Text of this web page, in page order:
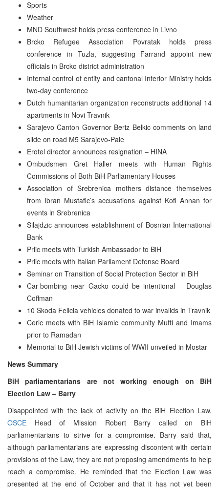
Sports
Weather
MND Southwest holds press conference in Livno
Brcko Refugee Association Povratak holds press
conference in Tuzla, suggesting Farrand appoint new
officials in Brcko district administration
Internal control of entity and cantonal Interior Ministry holds
two-day conference
Dutch humanitarian organization reconstructs additional 14
apartments in Novi Travnik
Sarajevo Canton Governor Beriz Belkic comments on land
slide on road M5 Sarajevo-Pale
Erotel director announces resignation – HINA
Ombudsmen Gret Haller meets with Human Rights
Commissions of Both BiH Parliamentary Houses
Association of Srebrenica mothers distance themselves
from Ibran Mustafic’s accusations against Kofi Annan for
events in Srebrenica
Silajdzic announces establishment of Bosnian International
Bank
Prlic meets with Turkish Ambassador to BiH
Prlic meets with Italian Parliament Defense Board
Seminar on Transition of Social Protection Sector in BiH
Car-bombing near Gacko could be intentional – Douglas
Coffman
10 Skoda Felicia vehicles donated to war invalids in Travnik
Ceric meets with BiH Islamic community Mufti and Imams
prior to Ramadan
Memorial to BiH Jewish victims of WWII unveiled in Mostar
News Summary
BiH parliamentarians are not working enough on BiH
Election Law – Barry
Disappointed with the lack of activity on the BiH Election Law,
OSCE Head of Mission Robert Barry called on BiH
parliamentarians to strive for a compromise. Barry said that,
although parliamentarians are expressing discontent with certain
provisions of the Law, they are not proposing amendments to help
reach a compromise. He reminded that the Election Law was
presented at the end of October and that it has not yet been